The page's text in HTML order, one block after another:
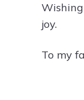
joy.
To my